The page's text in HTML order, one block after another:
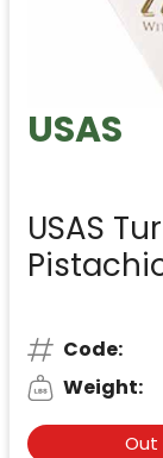
USAS
USAS
Code:
Weight:
Out